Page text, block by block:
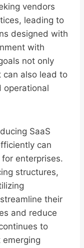
vendors
leading to
designed with
with
not only
can also lead to
operational
SaaS
can
enterprises.
structures,
their
and reduce
to